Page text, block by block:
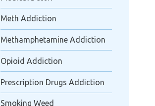
Meth Addiction
Methamphetamine Addiction
Opioid Addiction
Prescription Drugs Addiction
Smoking Weed